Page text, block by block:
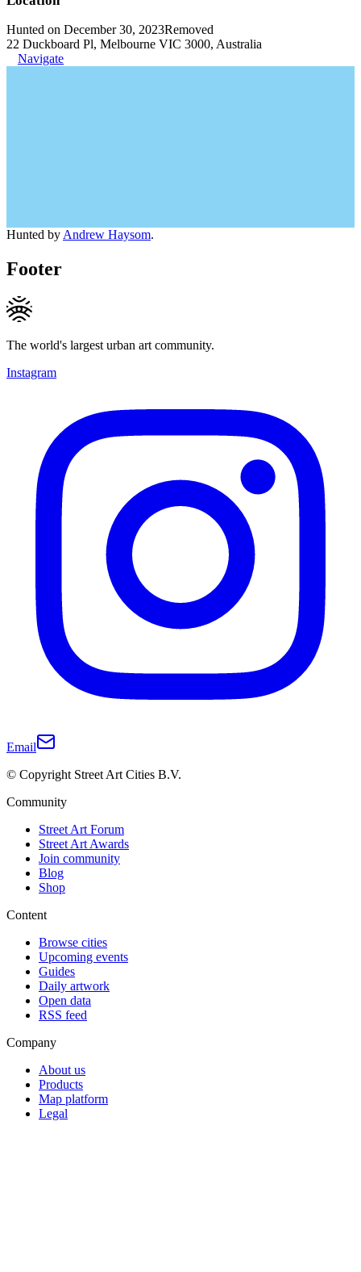
Hunted on December 30, 2023Removed
22 Duckboard Pl, Melbourne VIC 3000, Australia
Navigate
Hunted by Andrew Haysom.
Footer
The world's largest urban art community.
Instagram
Email
© Copyright Street Art Cities B.V.
Community
Street Art Forum
Street Art Awards
Join community
Blog
Shop
Content
Browse cities
Upcoming events
Guides
Daily artwork
Open data
RSS feed
Company
About us
Products
Map platform
Legal